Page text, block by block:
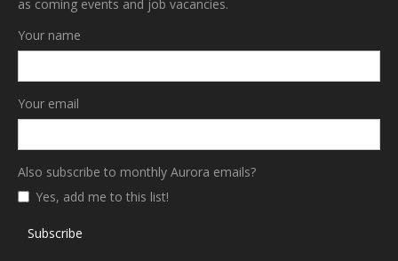
as coming events and job vacancies.
Your name
Your email
Also subscribe to monthly Aurora emails?
Yes, add me to this list!
Subscribe